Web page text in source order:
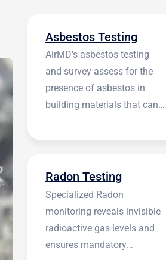
Asbestos Testing
AirMD's asbestos testing
and survey assess for the
presence of asbestos in
building materials that can
Radon Testing
Specialized Radon
monitoring reveals invisible
radioactive gas levels and
ensures mandatory